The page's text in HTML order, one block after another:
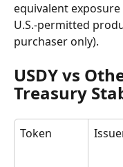
equivalent
U.S.-permitted
purchaser only).
USDY vs
Treasury
Token